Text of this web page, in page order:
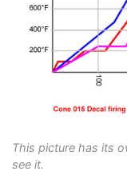
This picture has its
see it.